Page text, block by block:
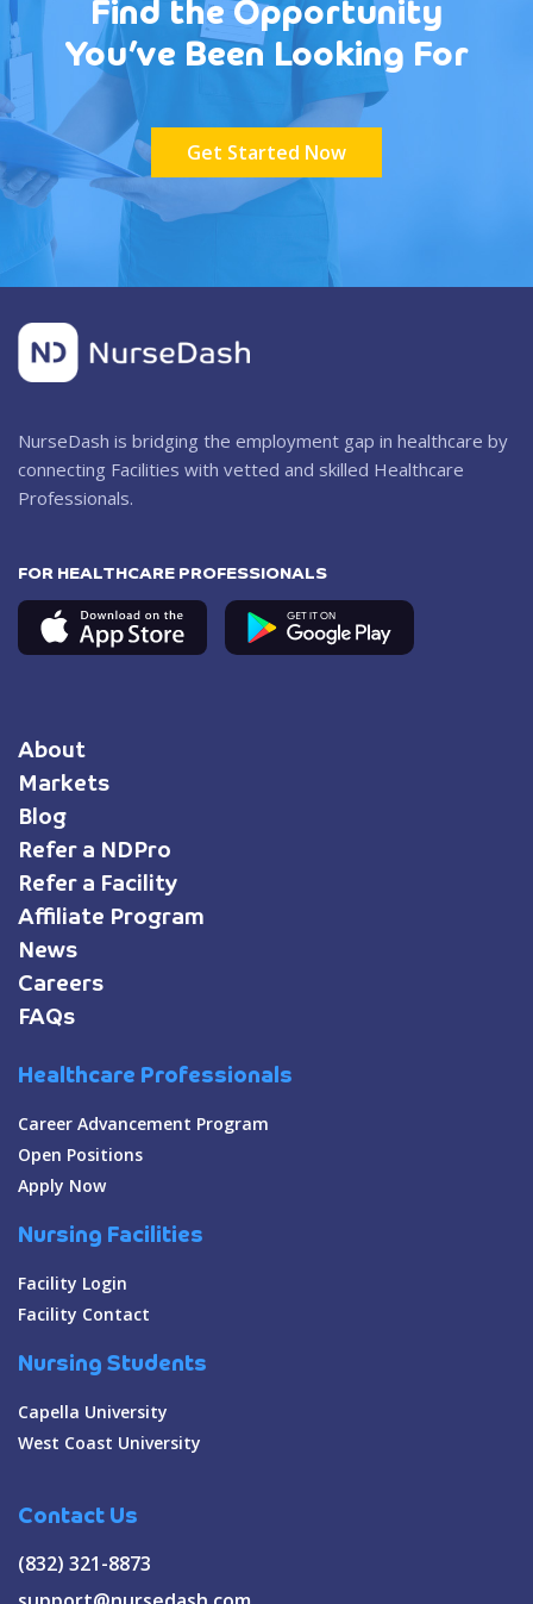
Find the Opportunity
You’ve Been Looking For
Get Started Now
NurseDash is bridging the employment gap in healthcare by
connecting Facilities with vetted and skilled Healthcare
Professionals.
FOR HEALTHCARE PROFESSIONALS
About
Markets
Blog
Refer a NDPro
Refer a Facility
Affiliate Program
News
Careers
FAQs
Healthcare Professionals
Career Advancement Program
Open Positions
Apply Now
Nursing Facilities
Facility Login
Facility Contact
Nursing Students
Capella University
West Coast University
Contact Us
(832) 321-8873